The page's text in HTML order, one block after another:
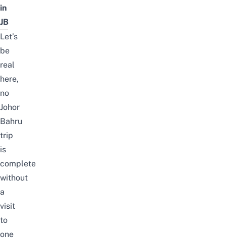
in
JB
Let’s
be
real
here,
no
Johor
Bahru
trip
is
complete
without
a
visit
to
one